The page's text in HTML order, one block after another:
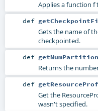
Applies a function f
def
Gets the name of
checkpointed.
def
Returns the
def
Get the
wasn't specified.